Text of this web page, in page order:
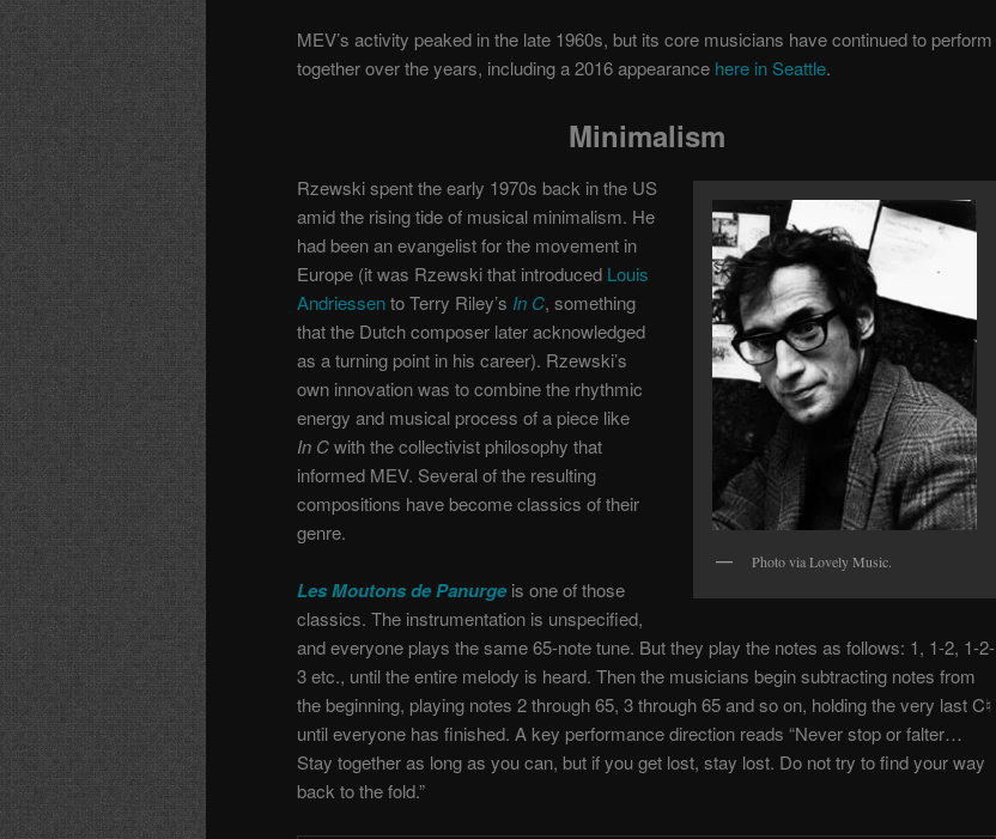
MEV’s activity peaked in the late 1960s, but its core musicians have continued to perform
together over the years, including a 2016 appearance here in Seattle.
Minimalism
Photo via Lovely Music.
Rzewski spent the early 1970s back in the US
amid the rising tide of musical minimalism. He
had been an evangelist for the movement in
Europe (it was Rzewski that introduced Louis
Andriessento Terry Riley’s In C, something
that the Dutch composer later acknowledged
as a turning point in his career). Rzewski’s
own innovation was to combine the rhythmic
energy and musical process of a piece like
In Cwith the collectivist philosophy that
informed MEV. Several of the resulting
compositions have become classics of their
genre.
Les Moutons de Panurge is one of those
classics. The instrumentation is unspecified,
and everyone plays the same 65-note tune. But they play the notes as follows: 1, 1-2, 1-2-
3 etc., until the entire melody is heard. Then the musicians begin subtracting notes from
the beginning, playing notes 2 through 65, 3 through 65 and so on, holding the very last C♮
until everyone has finished. A key performance direction reads “Never stop or falter…
Stay together as long as you can, but if you get lost, stay lost. Do not try to find your way
back to the fold.”